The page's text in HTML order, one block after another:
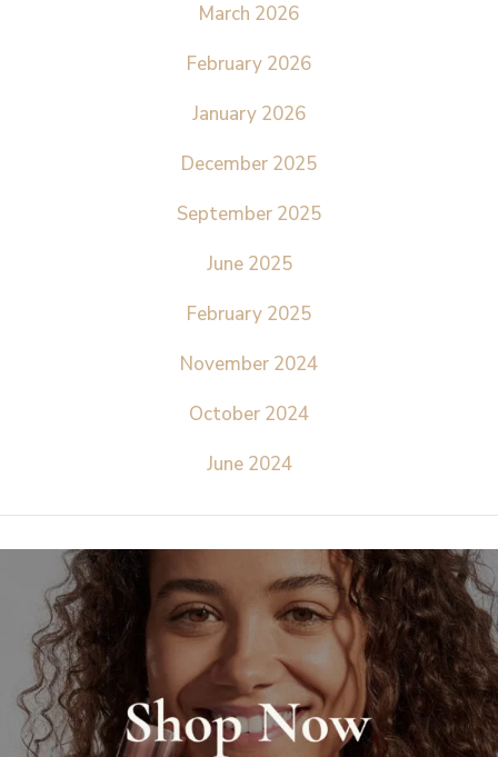
March 2026
February 2026
January 2026
December 2025
September 2025
June 2025
February 2025
November 2024
October 2024
June 2024